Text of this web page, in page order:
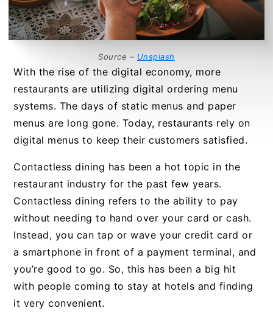
Source – Unsplash
With the rise of the digital economy, more
restaurants are utilizing digital ordering menu
systems. The days of static menus and paper
menus are long gone. Today, restaurants rely on
digital menus to keep their customers satisfied.
Contactless dining has been a hot topic in the
restaurant industry for the past few years.
Contactless dining refers to the ability to pay
without needing to hand over your card or cash.
Instead, you can tap or wave your credit card or
a smartphone in front of a payment terminal, and
you’re good to go. So, this has been a big hit
with people coming to stay at hotels and finding
it very convenient.